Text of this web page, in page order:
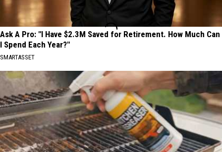
Ask A Pro: "I Have $2.3M Saved for Retirement. How Much Can
I Spend Each Year?"
SMARTASSET